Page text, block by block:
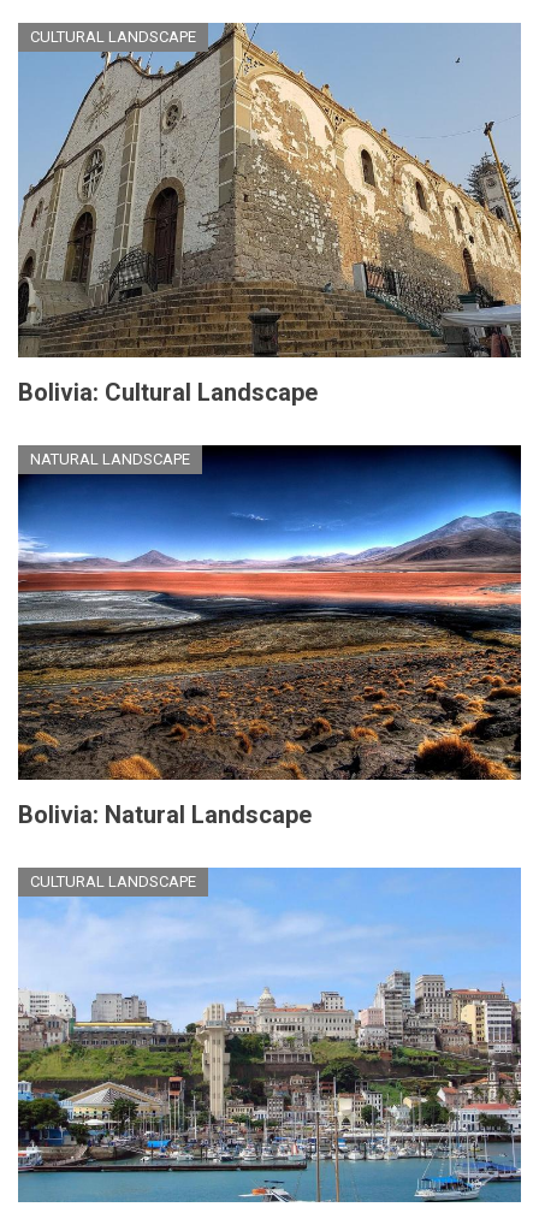
CULTURAL LANDSCAPE
Bolivia: Cultural Landscape
NATURAL LANDSCAPE
Bolivia: Natural Landscape
CULTURAL LANDSCAPE